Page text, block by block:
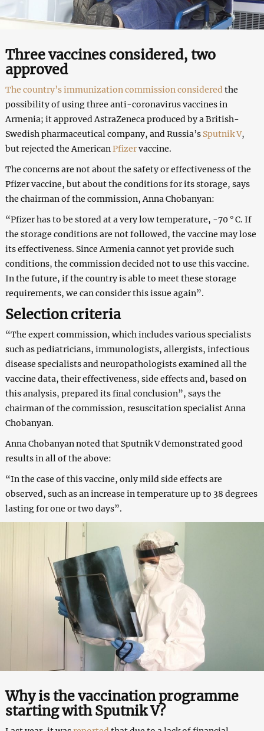
Three vaccines considered, two
approved
The country’s immunization commission considered the
possibility of using three anti-coronavirus vaccines in
Armenia; it approved AstraZeneca produced by a British-
Swedish pharmaceutical company, and Russia’s Sputnik V,
but rejected the American Pfizervaccine.
The concerns are not about the safety or effectiveness of the
Pfizer vaccine, but about the conditions for its storage, says
the chairman of the commission, Anna Chobanyan:
“Pfizer has to be stored at a very low temperature, -70 ° C. If
the storage conditions are not followed, the vaccine may lose
its effectiveness. Since Armenia cannot yet provide such
conditions, the commission decided not to use this vaccine.
In the future, if the country is able to meet these storage
requirements, we can consider this issue again”.
Selection criteria
“The expert commission, which includes various specialists
such as pediatricians, immunologists, allergists, infectious
disease specialists and neuropathologists examined all the
vaccine data, their effectiveness, side effects and, based on
this analysis, prepared its final conclusion”, says the
chairman of the commission, resuscitation specialist Anna
Chobanyan.
Anna Chobanyan noted that Sputnik V demonstrated good
results in all of the above:
“In the case of this vaccine, only mild side effects are
observed, such as an increase in temperature up to 38 degrees
lasting for one or two days”.
Why is the vaccination programme
starting with Sputnik V?